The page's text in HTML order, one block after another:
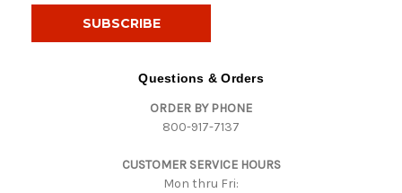
Questions & Orders
ORDER BY PHONE
800-917-7137
CUSTOMER SERVICE HOURS
Mon thru Fri: